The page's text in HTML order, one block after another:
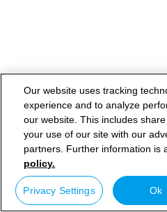
Our website uses tracking
experience and to analyze
our website. This includes
your use of our site with our
partners. Further information is
policy.
Privacy Settings Ok